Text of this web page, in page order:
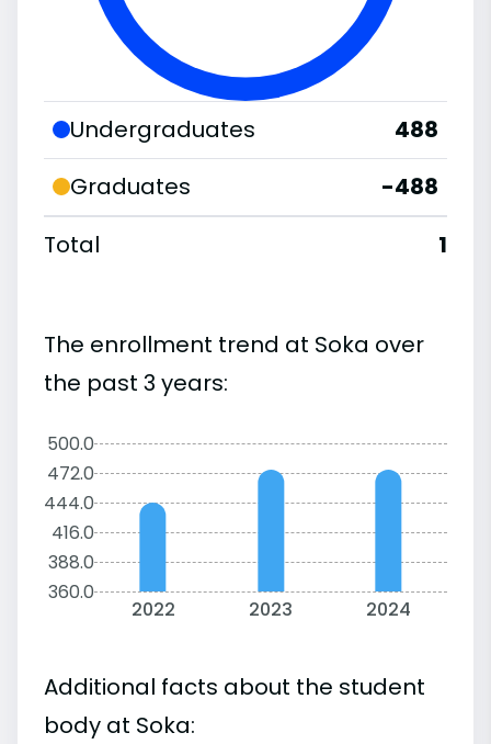
Undergraduates
488
Graduates
-488
Total
1
The enrollment trend at Soka over
the past 3 years:
500.0
472.0
444.0
416.0
388.0
360.0
2022 2023 2024
Additional facts about the student
body at Soka: